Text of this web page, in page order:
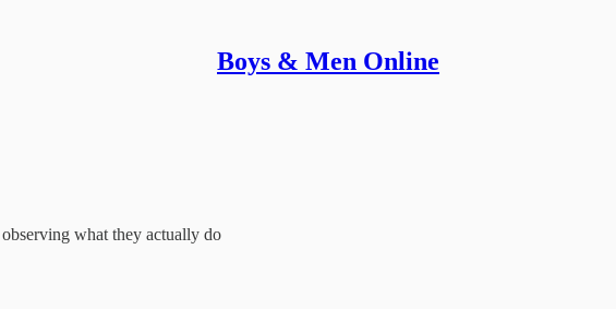
Boys & Men Online
what they actually do